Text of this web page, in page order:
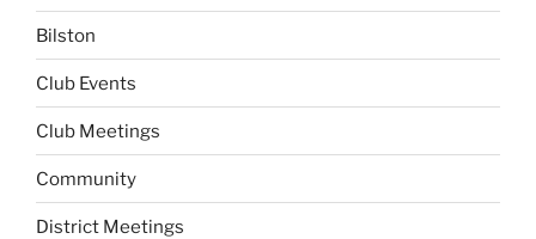
Bilston
Club Events
Club Meetings
Community
District Meetings